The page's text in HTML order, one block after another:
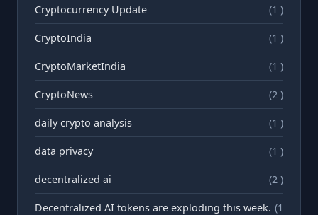
Cryptocurrency Update (1 )
CryptoIndia (1 )
CryptoMarketIndia (1 )
CryptoNews (2 )
daily crypto analysis (1 )
data privacy (1 )
decentralized ai (2 )
Decentralized AI tokens are exploding this week. (1